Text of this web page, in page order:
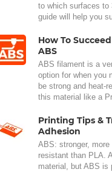
to which surfaces to
guide will help you
How To
ABS
ABS filament is a
option for when you
be strong and heat-
this material like a
Printing Tips &
Adhesion
ABS: stronger,
resistant than PLA.
material, but ABS is